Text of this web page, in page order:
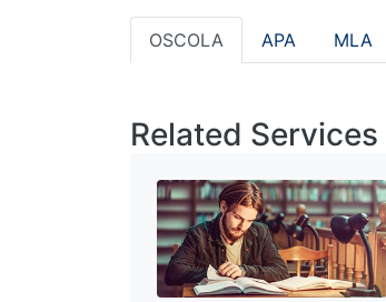
OSCOLA APA MLA
Related Services